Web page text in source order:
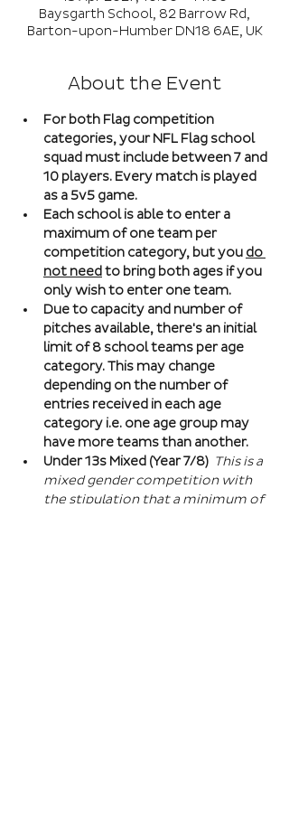
Baysgarth School, 82 Barrow Rd,
Barton-upon-Humber DN18 6AE, UK
About the Event
For both Flag competition
categories, your NFL Flag school
squad must include between 7 and
10 players. Every match is played
as a 5v5 game.
Each school is able to enter a
maximum of one team per
competition category, but you do
not need to bring both ages if you
only wish to enter one team.
Due to capacity and number of
pitches available, there's an initial
limit of 8 school teams per age
category. This may change
depending on the number of
entries received in each age
category i.e. one age group may
have more teams than another.
Under 13s Mixed (Year 7/8) This is a
mixed gender competition with
the stipulation that a minimum of